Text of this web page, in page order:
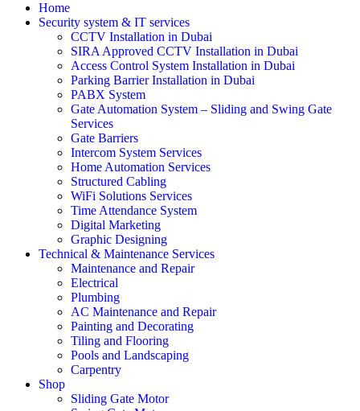
Home
Security system & IT services
CCTV Installation in Dubai
SIRA Approved CCTV Installation in Dubai
Access Control System Installation in Dubai
Parking Barrier Installation in Dubai
PABX System
Gate Automation System – Sliding and Swing Gate
Services
Gate Barriers
Intercom System Services
Home Automation Services
Structured Cabling
WiFi Solutions Services
Time Attendance System
Digital Marketing
Graphic Designing
Technical & Maintenance Services
Maintenance and Repair
Electrical
Plumbing
AC Maintenance and Repair
Painting and Decorating
Tiling and Flooring
Pools and Landscaping
Carpentry
Shop
Sliding Gate Motor